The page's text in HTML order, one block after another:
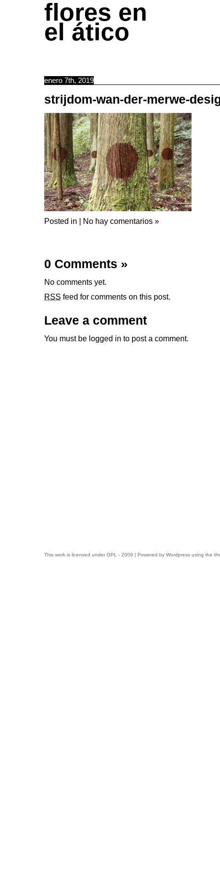
flores en
el ático
enero 7th, 2019
strijdom-wan-der-merwe-
Posted in | No hay comentarios »
0 Comments »
No comments yet.
RSS feed for comments on this post.
Leave a comment
You must be logged in to post a comment.
This work is licensed under GPL - 2009 | Powered by Wordpress using the